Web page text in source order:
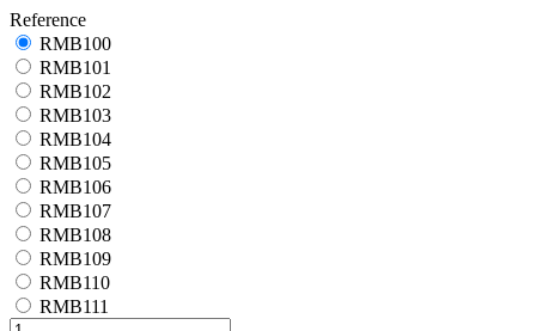
Reference
RMB100
RMB100
RMB101
RMB101
RMB102
RMB102
RMB103
RMB103
RMB104
RMB104
RMB105
RMB105
RMB106
RMB106
RMB107
RMB107
RMB108
RMB108
RMB109
RMB109
RMB110
RMB110
RMB111
RMB111